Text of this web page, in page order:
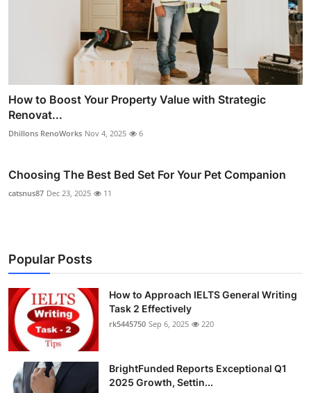
How to Boost Your Property Value with Strategic
Renovat...
Dhillons RenoWorks Nov 4, 2025 6
Choosing The Best Bed Set For Your Pet Companion
catsnus87 Dec 23, 2025 11
Popular Posts
How to Approach IELTS General Writing
Task 2 Effectively
rk5445750 Sep 6, 2025 220
BrightFunded Reports Exceptional Q1
2025 Growth, Settin...